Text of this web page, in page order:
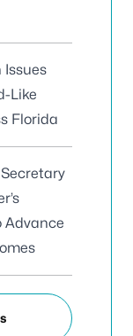
Like
Florida
Advance